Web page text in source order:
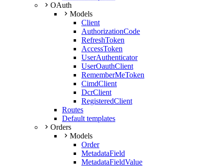
OAuth
Models
Client
AuthorizationCode
RefreshToken
AccessToken
UserAuthenticator
UserOauthClient
RememberMeToken
CimdClient
DcrClient
RegisteredClient
Routes
Default templates
Orders
Models
Order
MetadataField
MetadataFieldValue